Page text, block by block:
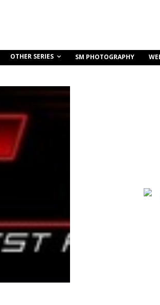
OTHER SERIES SM PHOTOGRAPHY